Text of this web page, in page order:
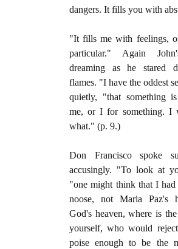
dangers. It fills you with
"It fills me with feelings,
particular." Again
dreaming as he stared
flames. "I have the oddest
quietly, "that something
me, or I for something. I
what." (p. 9.)
Don Francisco spoke
accusingly. "To look at
"one might think that I had
noose, not Maria Paz's
God's heaven, where is
yourself, who would
poise enough to be the